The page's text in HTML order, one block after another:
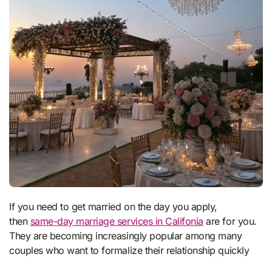
If you need to get married on the day you apply,
then same-day marriage services in Califonia are for you.
They are becoming increasingly popular among many
couples who want to formalize their relationship quickly